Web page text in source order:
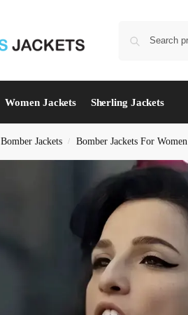
Women Jackets Sherling Jackets
Bomber Jackets / Bomber Jackets For Women